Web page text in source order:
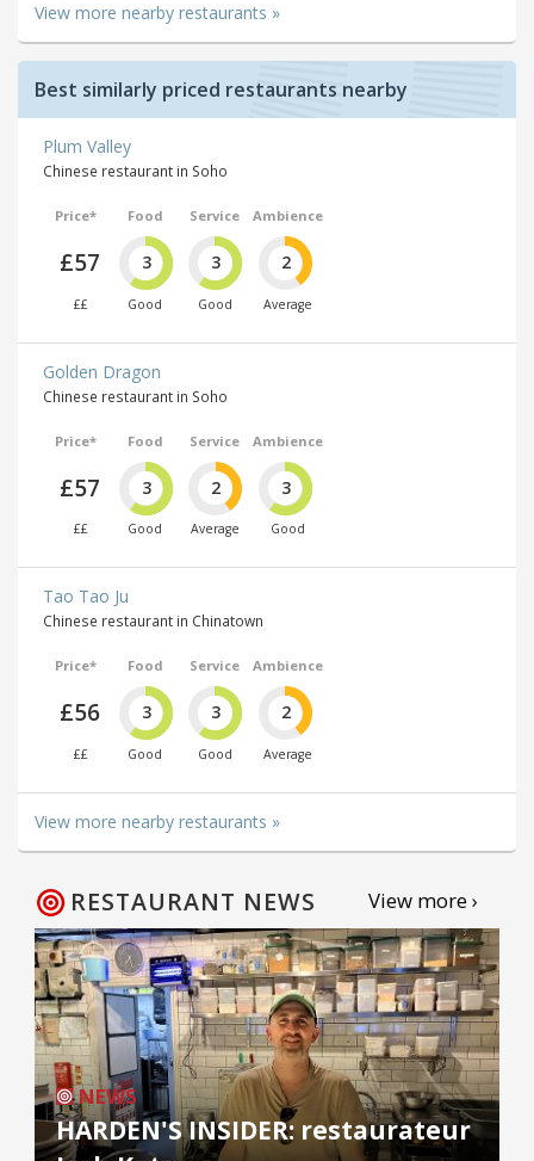
View more nearby restaurants »
Best similarly priced restaurants nearby
Plum Valley
Chinese restaurant in Soho
Price*
£57
££
Food
3
Good
Service
3
Good
Ambience
2
Average
Golden Dragon
Chinese restaurant in Soho
Price*
£57
££
Food
3
Good
Service
2
Average
Ambience
3
Good
Tao Tao Ju
Chinese restaurant in Chinatown
Price*
£56
££
Food
3
Good
Service
3
Good
Ambience
2
Average
View more nearby restaurants »
RESTAURANT NEWS View more ›
NEWS
HARDEN'S INSIDER: restaurateur